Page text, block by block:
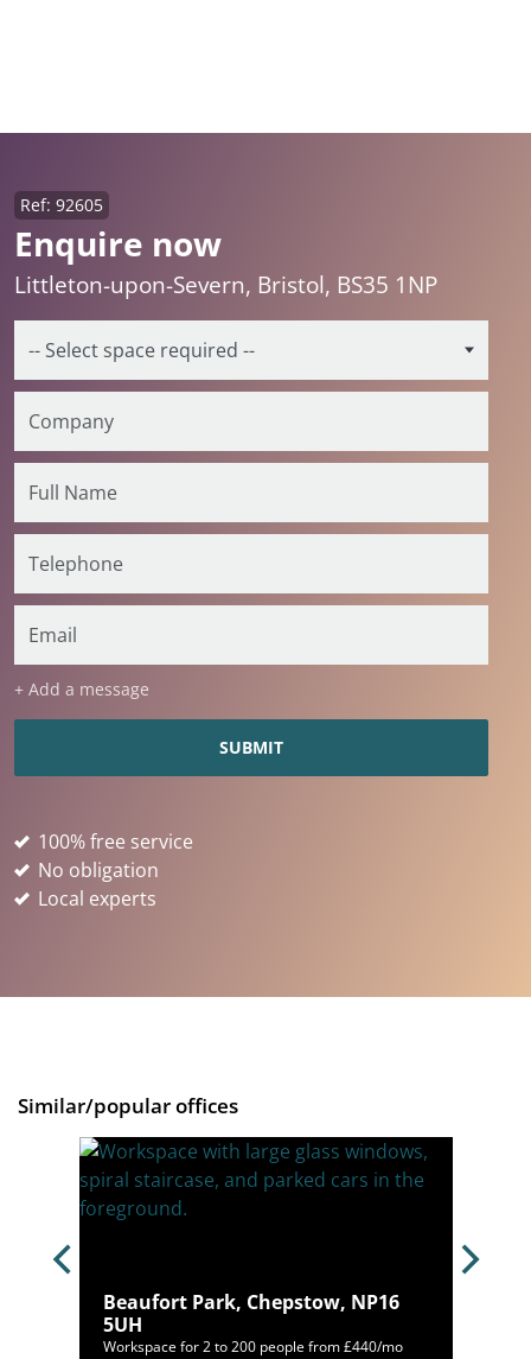
Enquire now
Ref: 92605
Littleton-upon-Severn, Bristol, BS35 1NP
+ Add a message
100% free service
No obligation
Local experts
Similar/popular offices
Beaufort Park, Chepstow, NP16
5UH
Workspace for 2 to 200 people from £440/mo